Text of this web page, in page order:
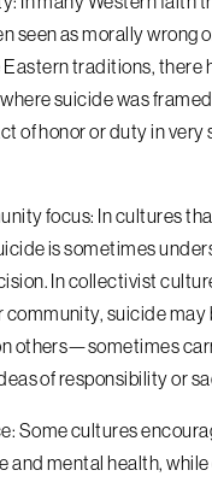
seen as morally wrong
traditions, there
suicide was
of honor or duty in very
focus: In cultures
is sometimes
In collectivist
community, suicide may
others—sometimes
of responsibility or
Some cultures
and mental health,